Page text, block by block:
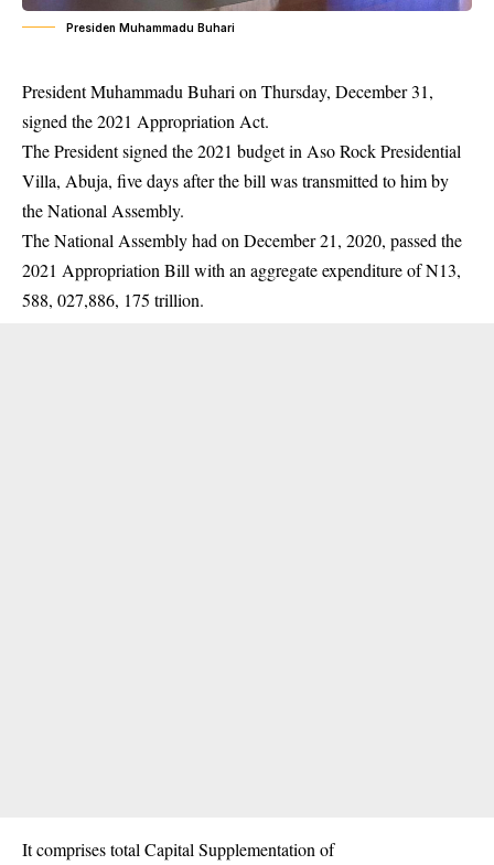
Presiden Muhammadu Buhari
President Muhammadu Buhari on Thursday, December 31,
signed the 2021 Appropriation Act.
The President signed the 2021 budget in Aso Rock Presidential
Villa, Abuja, five days after the bill was transmitted to him by
the National Assembly.
The National Assembly had on December 21, 2020, passed the
2021 Appropriation Bill with an aggregate expenditure of N13,
588, 027,886, 175 trillion.
It comprises total Capital Supplementation of